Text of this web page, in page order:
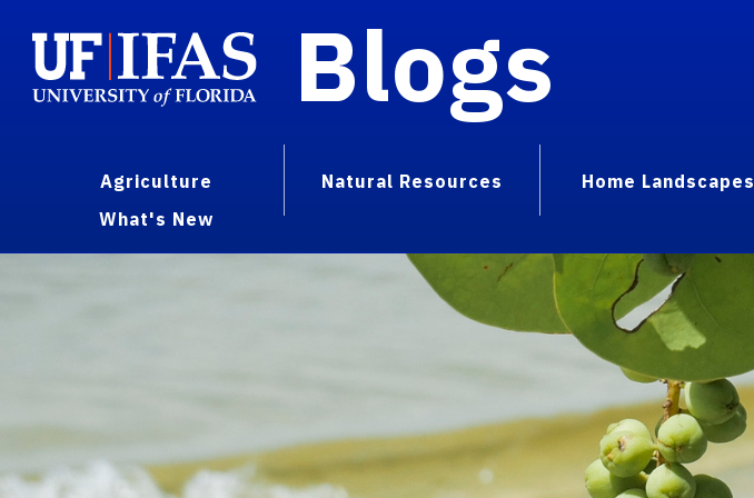
Blogs
Agriculture Natural Resources Home Landscapes
What's New